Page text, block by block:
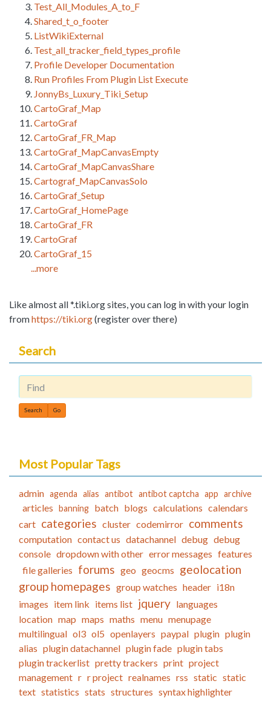
Test_All_Modules_A_to_F
Shared_t_o_footer
ListWikiExternal
Test_all_tracker_field_types_profile
Profile Developer Documentation
Run Profiles From Plugin List Execute
JonnyBs_Luxury_Tiki_Setup
CartoGraf_Map
CartoGraf
CartoGraf_FR_Map
CartoGraf_MapCanvasEmpty
CartoGraf_MapCanvasShare
Cartograf_MapCanvasSolo
CartoGraf_Setup
CartoGraf_HomePage
CartoGraf_FR
CartoGraf
CartoGraf_15
...more
Like almost all *.tiki.org sites, you can log in with your login
fromhttps://tiki.org(register over there)
Search
Find
Most Popular Tags
admin agenda alias antibot antibot captcha app archive
articles banning batch blogs calculations calendars
cart categories cluster codemirror comments
computation contact us datachannel debug debug
console dropdown with other error messages features
file galleries forums geo geocms geolocation
group homepages group watches header i18n
images item link items list jquery languages
location map maps maths menu menupage
multilingual ol3 ol5 openlayers paypal plugin plugin
alias plugin datachannel plugin fade plugin tabs
plugin trackerlist pretty trackers print project
management r r project realnames rss static static
text statistics stats structures syntax highlighter